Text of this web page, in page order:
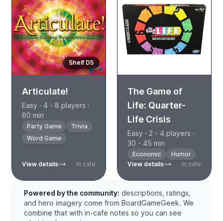
Shelf D5
Articulate!
Easy · 4 - 8 players ·
60 min
Party Game
Trivia
Word Game
View details In cafe
The Game of
Life: Quarter-
Life Crisis
Easy · 2 - 4 players ·
30 - 45 min
Economic
Humor
View details
In cafe
Powered by the community: descriptions, ratings,
and hero imagery come from BoardGameGeek. We
combine that with in-cafe notes so you can see